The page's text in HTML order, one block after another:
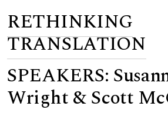
RETHINKING
TRANSLATION
SPEAKERS:
Wright & Scott